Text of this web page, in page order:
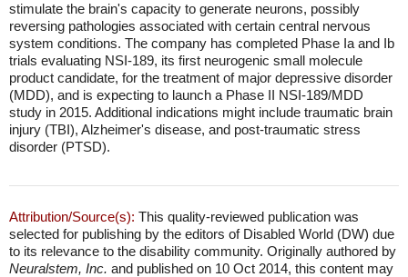
stimulate the brain's capacity to generate neurons, possibly
reversing pathologies associated with certain central nervous
system conditions. The company has completed Phase Ia and Ib
trials evaluating NSI-189, its first neurogenic small molecule
product candidate, for the treatment of major depressive disorder
(MDD), and is expecting to launch a Phase II NSI-189/MDD
study in 2015. Additional indications might include traumatic brain
injury (TBI), Alzheimer's disease, and post-traumatic stress
disorder (PTSD).
Attribution/Source(s): This quality-reviewed publication was
selected for publishing by the editors of Disabled World (DW) due
to its relevance to the disability community. Originally authored by
Neuralstem, Inc. and published on 10 Oct 2014, this content may